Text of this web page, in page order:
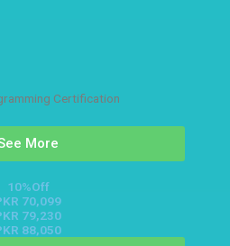
Certification
More
10%Off
70,099
79,230
88,050